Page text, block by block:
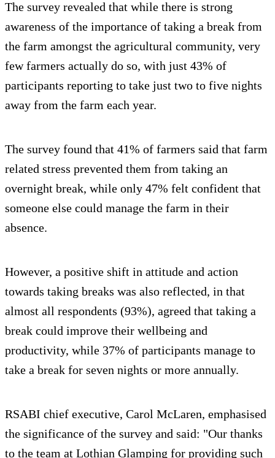
The survey revealed that while there is strong
awareness of the importance of taking a break from
the farm amongst the agricultural community, very
few farmers actually do so, with just 43% of
participants reporting to take just two to five nights
away from the farm each year.
The survey found that 41% of farmers said that farm
related stress prevented them from taking an
overnight break, while only 47% felt confident that
someone else could manage the farm in their
absence.
However, a positive shift in attitude and action
towards taking breaks was also reflected, in that
almost all respondents (93%), agreed that taking a
break could improve their wellbeing and
productivity, while 37% of participants manage to
take a break for seven nights or more annually.
RSABI chief executive, Carol McLaren, emphasised
the significance of the survey and said: "Our thanks
to the team at Lothian Glamping for providing such